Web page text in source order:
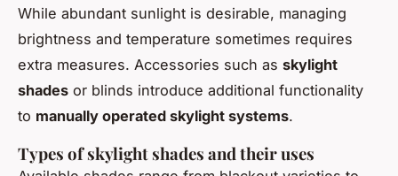
While abundant sunlight is desirable, managing
brightness and temperature sometimes requires
extra measures. Accessories such as skylight
shades or blinds introduce additional functionality
to manually operated skylight systems.
Types of skylight shades and their uses